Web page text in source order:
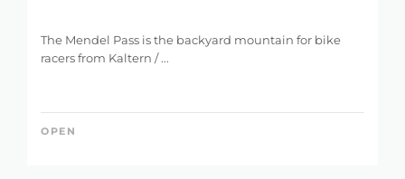
The Mendel Pass is the backyard mountain for bike
racers from Kaltern / ...
OPEN